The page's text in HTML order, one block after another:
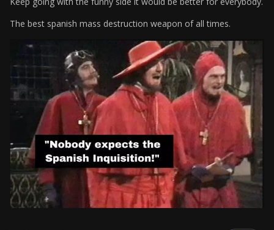
The best spanish mass destruction weapon of all times.